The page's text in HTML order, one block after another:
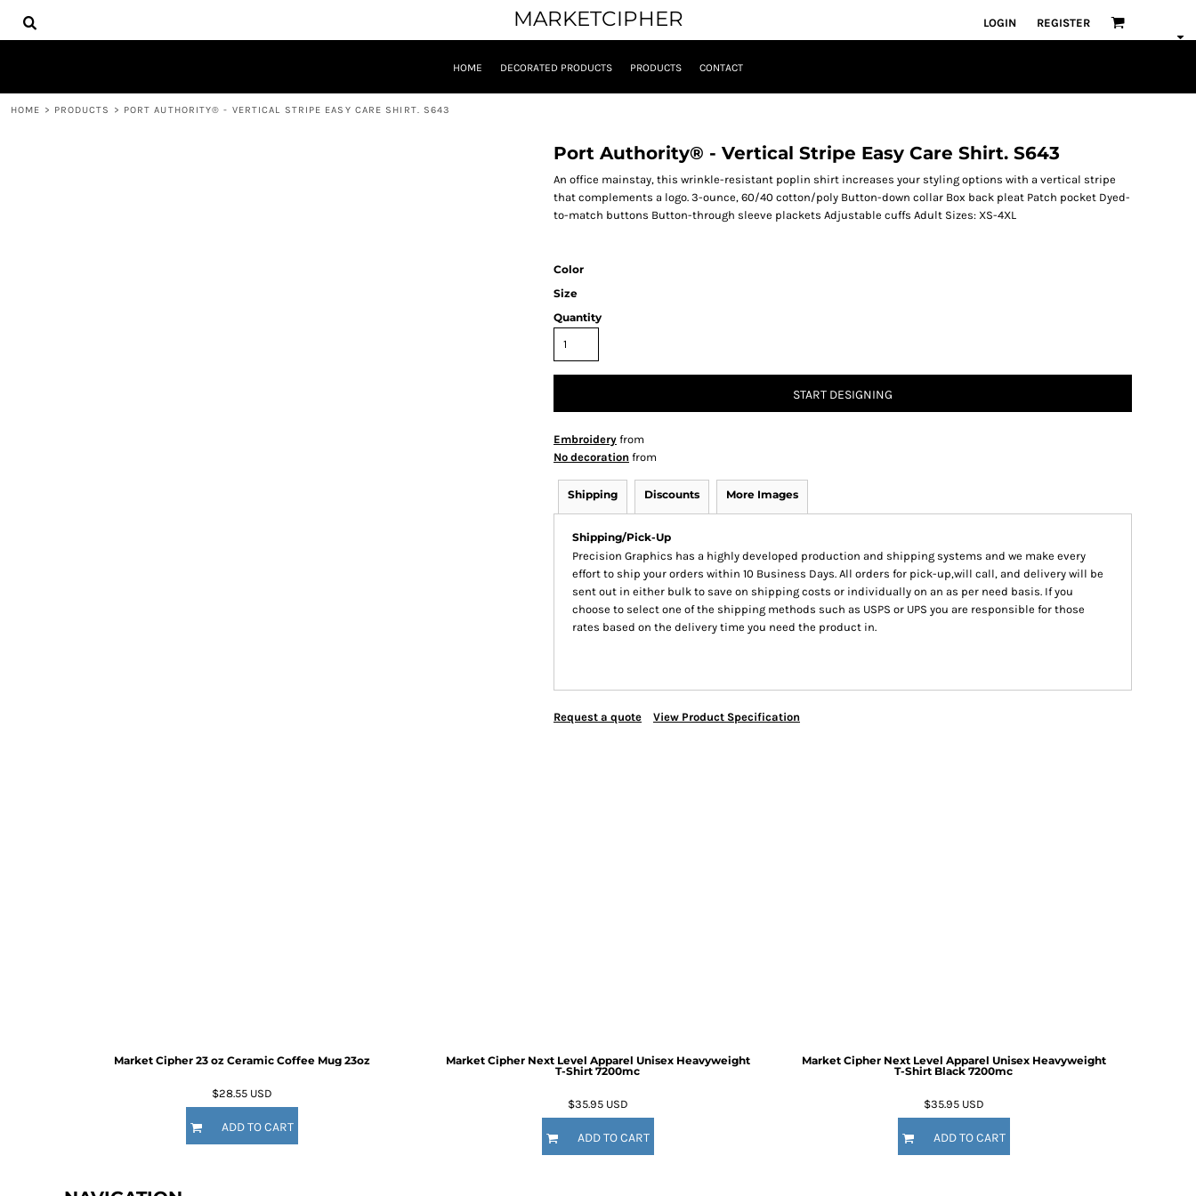
MARKETCIPHER LOGIN REGISTER
HOME DECORATED PRODUCTS PRODUCTS CONTACT
HOME > PRODUCTS > PORT AUTHORITY® - VERTICAL STRIPE EASY CARE SHIRT. S643
Port Authority® - Vertical Stripe Easy Care Shirt. S643
An office mainstay, this wrinkle-resistant poplin shirt increases your styling options with a vertical stripe
that complements a logo. 3-ounce, 60/40 cotton/poly Button-down collar Box back pleat Patch pocket Dyed-
to-match buttons Button-through sleeve plackets Adjustable cuffs Adult Sizes: XS-4XL
Color
Size
Quantity
START DESIGNING
Embroidery from
No decoration from
Shipping Discounts More Images
Shipping/Pick-Up
Precision Graphics has a highly developed production and shipping systems and we make every
effort to ship your orders within 10 Business Days. All orders for pick-up,will call, and delivery will be
sent out in either bulk to save on shipping costs or individually on an as per need basis. If you
choose to select one of the shipping methods such as USPS or UPS you are responsible for those
rates based on the delivery time you need the product in.
Request a quote View Product Specification
Market Cipher 23 oz Ceramic Coffee Mug 23oz
$28.55 USD
ADD TO CART
Market Cipher Next Level Apparel Unisex Heavyweight
T-Shirt 7200mc
$35.95 USD
ADD TO CART
Market Cipher Next Level Apparel Unisex Heavyweight
T-Shirt Black 7200mc
$35.95 USD
ADD TO CART
HOME
DECORATED PRODUCTS